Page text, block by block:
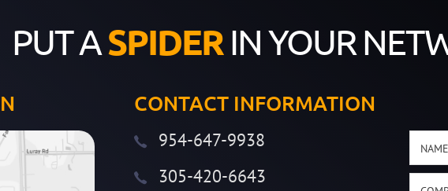
PUT ASPIDERIN YOUR
CONTACT INFORMATION
954-647-9938
305-420-6643